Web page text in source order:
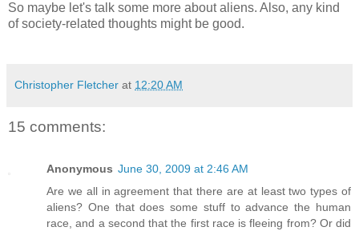
So maybe let's talk some more about aliens. Also, any kind
of society-related thoughts might be good.
Christopher Fletcher at 12:20 AM
15 comments:
Anonymous June 30, 2009 at 2:46 AM
Are we all in agreement that there are at least two types of
aliens? One that does some stuff to advance the human
race, and a second that the first race is fleeing from? Or did